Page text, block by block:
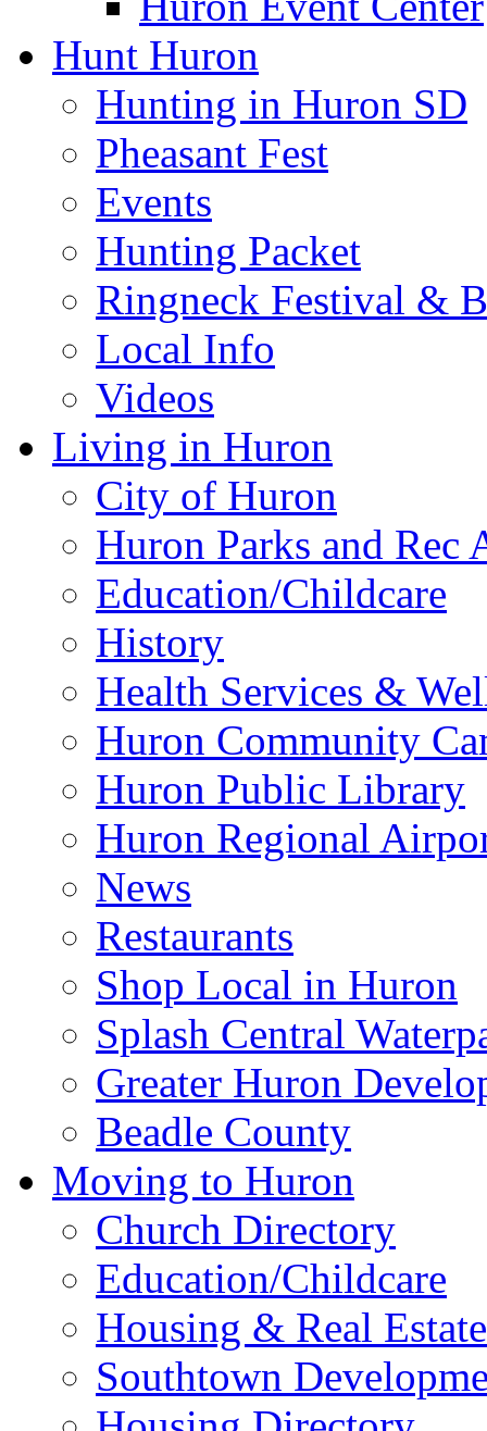
Hunt Huron
Hunting in Huron SD
Pheasant Fest
Events
Hunting Packet
Ringneck Festival &
Local Info
Videos
Living in Huron
City of Huron
Huron Parks and
Education/Childcare
History
Health Services &
Huron Community
Huron Public Library
Huron Regional
News
Restaurants
Shop Local in Huron
Splash Central
Greater Huron
Beadle County
Moving to Huron
Church Directory
Education/Childcare
Housing & Real Estate
Southtown